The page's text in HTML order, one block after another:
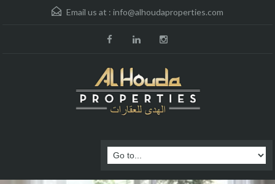
Email us at : info@alhoudaproperties.com